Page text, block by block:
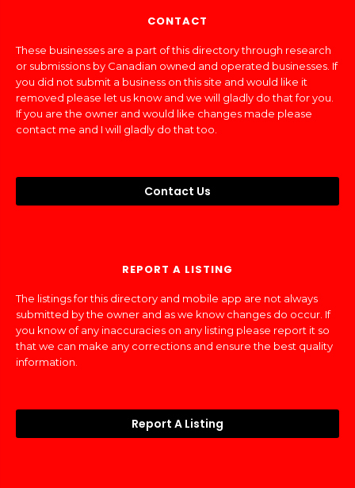
CONTACT
These businesses are a part of this directory through research
or submissions by Canadian owned and operated businesses. If
you did not submit a business on this site and would like it
removed please let us know and we will gladly do that for you.
If you are the owner and would like changes made please
contact me and I will gladly do that too.
Contact Us
REPORT A LISTING
The listings for this directory and mobile app are not always
submitted by the owner and as we know changes do occur. If
you know of any inaccuracies on any listing please report it so
that we can make any corrections and ensure the best quality
information.
Report A Listing